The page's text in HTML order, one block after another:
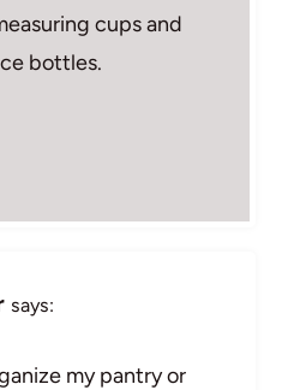
cups and
bottles.
says:
my pantry or